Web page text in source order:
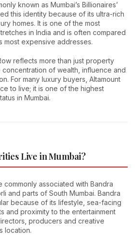
known as Mumbai’s Billionaires’
this identity because of its ultra-rich
homes. It is one of the most
in India and is often compared
most expensive addresses.
reflects more than just property
of wealth, influence and
For many luxury buyers, Altamount
to live; it is one of the highest
in Mumbai.
Live in Mumbai?
commonly associated with Bandra
and parts of South Mumbai. Bandra
because of its lifestyle, sea-facing
and proximity to the entertainment
producers and creative
location.